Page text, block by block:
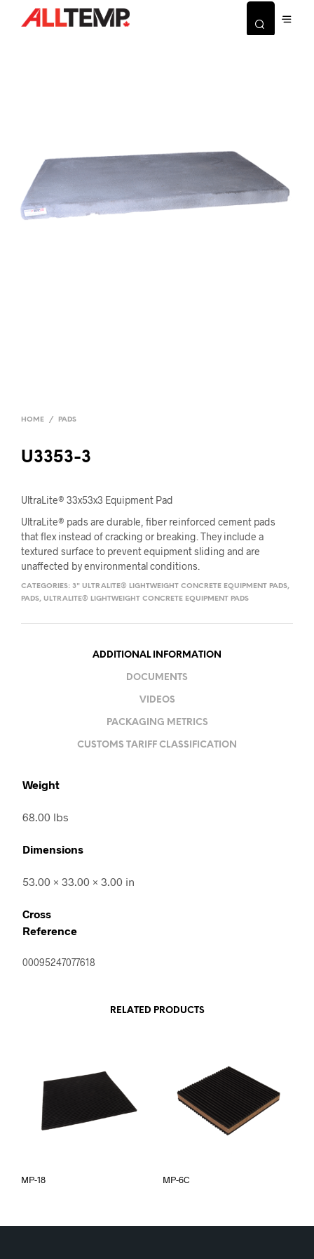
HOME / PADS
U3353-3
UltraLite® 33x53x3 Equipment Pad
UltraLite® pads are durable, fiber reinforced cement pads
that flex instead of cracking or breaking. They include a
textured surface to prevent equipment sliding and are
unaffected by environmental conditions.
CATEGORIES: 3" ULTRALITE® LIGHTWEIGHT CONCRETE EQUIPMENT PADS,
PADS, ULTRALITE® LIGHTWEIGHT CONCRETE EQUIPMENT PADS
ADDITIONAL INFORMATION
DOCUMENTS
VIDEOS
PACKAGING METRICS
CUSTOMS TARIFF CLASSIFICATION
Weight
68.00 lbs
Dimensions
53.00 × 33.00 × 3.00 in
Cross
Reference
00095247077618
RELATED PRODUCTS
MP-18 MP-6C